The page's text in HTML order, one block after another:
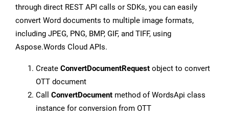
through direct REST API calls or SDKs, you can easily
convert Word documents to multiple image formats,
including JPEG, PNG, BMP, GIF, and TIFF, using
Aspose.Words Cloud APIs.
Create ConvertDocumentRequest object to convert
OTT document
Call ConvertDocument method of WordsApi class
instance for conversion from OTT